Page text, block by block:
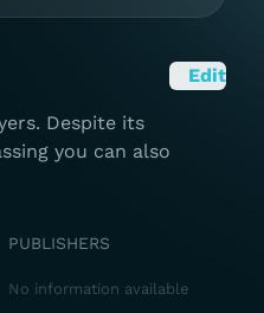
Edit
Despite its
you can also
PUBLISHERS
No information available